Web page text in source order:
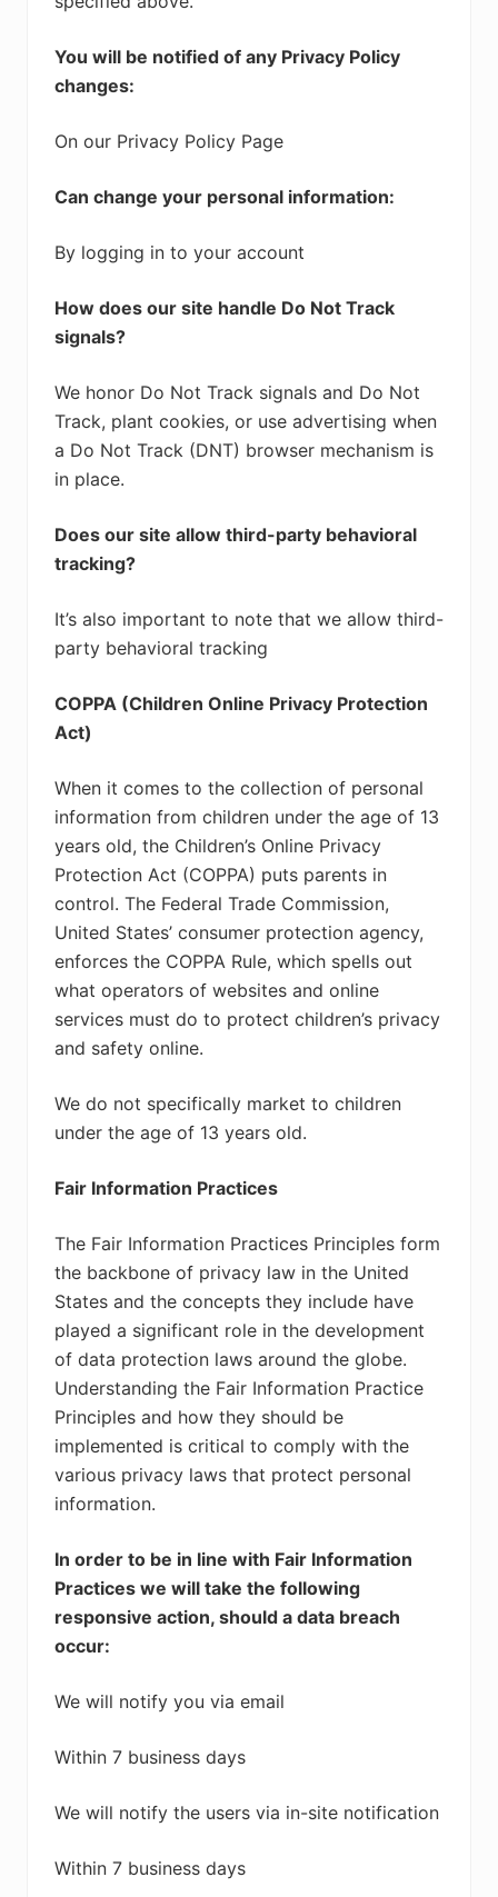
You will be notified of any Privacy Policy
changes:
On our Privacy Policy Page
Can change your personal information:
By logging in to your account
How does our site handle Do Not Track
signals?
We honor Do Not Track signals and Do Not
Track, plant cookies, or use advertising when
a Do Not Track (DNT) browser mechanism is
in place.
Does our site allow third-party behavioral
tracking?
It’s also important to note that we allow third-
party behavioral tracking
COPPA (Children Online Privacy Protection
Act)
When it comes to the collection of personal
information from children under the age of 13
years old, the Children’s Online Privacy
Protection Act (COPPA) puts parents in
control. The Federal Trade Commission,
United States’ consumer protection agency,
enforces the COPPA Rule, which spells out
what operators of websites and online
services must do to protect children’s privacy
and safety online.
We do not specifically market to children
under the age of 13 years old.
Fair Information Practices
The Fair Information Practices Principles form
the backbone of privacy law in the United
States and the concepts they include have
played a significant role in the development
of data protection laws around the globe.
Understanding the Fair Information Practice
Principles and how they should be
implemented is critical to comply with the
various privacy laws that protect personal
information.
In order to be in line with Fair Information
Practices we will take the following
responsive action, should a data breach
occur:
We will notify you via email
Within 7 business days
We will notify the users via in-site notification
Within 7 business days